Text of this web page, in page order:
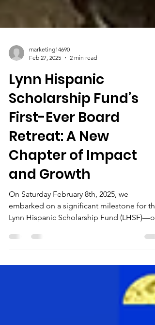
marketing14690
Feb 27, 2025
2 min read
Lynn Hispanic
Scholarship Fund’s
First-Ever Board
Retreat: A New
Chapter of Impact
and Growth
On Saturday February 8th, 2025, we
Lynn Hispanic Scholarship Fund
first-ever board...